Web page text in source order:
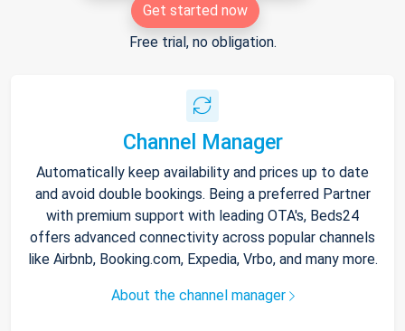
Get started now
Free trial, no obligation.
Channel Manager
Automatically keep availability and prices up to date
and avoid double bookings. Being a preferred Partner
with premium support with leading OTA's, Beds24
offers advanced connectivity across popular channels
like Airbnb, Booking.com, Expedia, Vrbo, and many more.
About the channel manager